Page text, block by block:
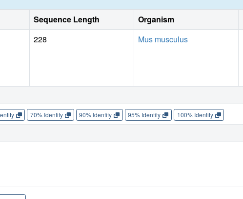
Sequence Length Organism
228 Mus musculus
70% Identity 90% Identity 95% Identity 100% Identity